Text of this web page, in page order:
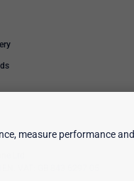
VAT: GB 843 6297 05
measure performance